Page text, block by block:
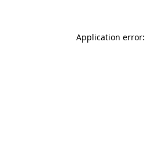
Application